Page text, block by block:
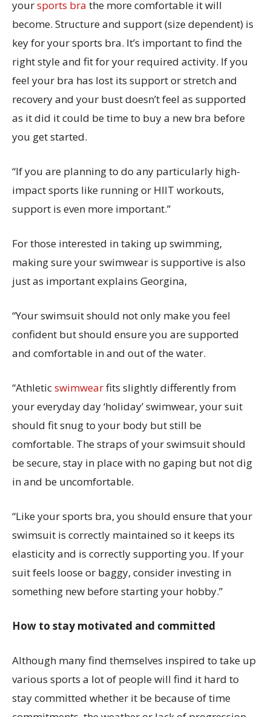
yoursports bra the more comfortable it will
become. Structure and support (size dependent) is
key for your sports bra. It’s important to find the
right style and fit for your required activity. If you
feel your bra has lost its support or stretch and
recovery and your bust doesn’t feel as supported
as it did it could be time to buy a new bra before
you get started.
“If you are planning to do any particularly high-
impact sports like running or HIIT workouts,
support is even more important.”
For those interested in taking up swimming,
making sure your swimwear is supportive is also
just as important explains Georgina,
“Your swimsuit should not only make you feel
confident but should ensure you are supported
and comfortable in and out of the water.
“Athleticswimwearfits slightly differently from
your everyday day ‘holiday’ swimwear, your suit
should fit snug to your body but still be
comfortable. The straps of your swimsuit should
be secure, stay in place with no gaping but not dig
in and be uncomfortable.
“Like your sports bra, you should ensure that your
swimsuit is correctly maintained so it keeps its
elasticity and is correctly supporting you. If your
suit feels loose or baggy, consider investing in
something new before starting your hobby.”
How to stay motivated and committed
Although many find themselves inspired to take up
various sports a lot of people will find it hard to
stay committed whether it be because of time